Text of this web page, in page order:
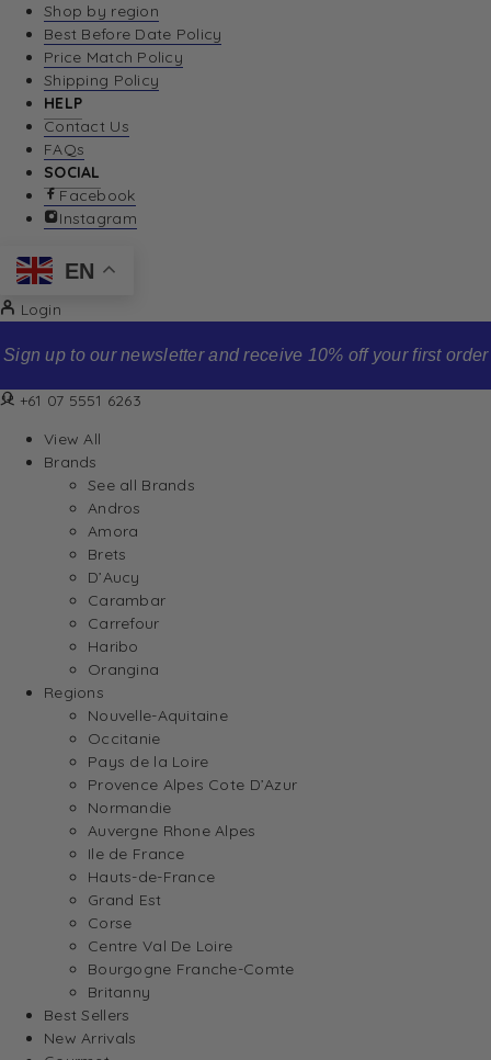
Shop by region
Best Before Date Policy
Price Match Policy
Shipping Policy
HELP
Contact Us
FAQs
SOCIAL
Facebook
Instagram
EN
Login
Sign up to our newsletter and receive 10% off your first order
+61 07 5551 6263
View All
Brands
See all Brands
Andros
Amora
Brets
D’Aucy
Carambar
Carrefour
Haribo
Orangina
Regions
Nouvelle-Aquitaine
Occitanie
Pays de la Loire
Provence Alpes Cote D’Azur
Normandie
Auvergne Rhone Alpes
Ile de France
Hauts-de-France
Grand Est
Corse
Centre Val De Loire
Bourgogne Franche-Comte
Britanny
Best Sellers
New Arrivals